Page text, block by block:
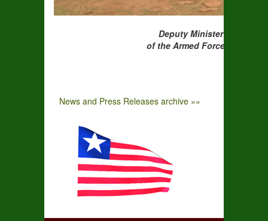
Deputy Minister Larbelee
of the Armed Forces of Liberia and the
News and Press Releases archive »»